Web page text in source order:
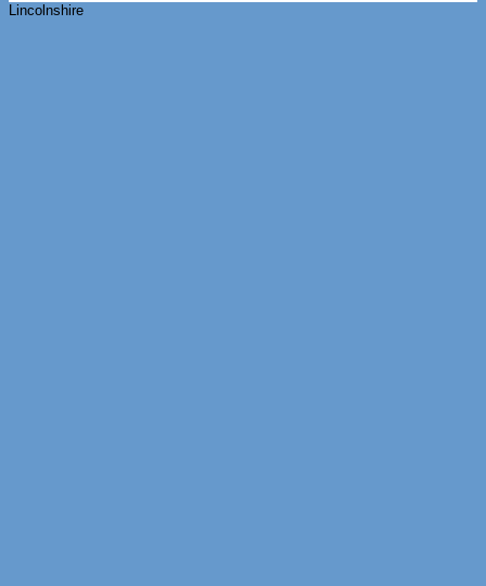
Lincolnshire